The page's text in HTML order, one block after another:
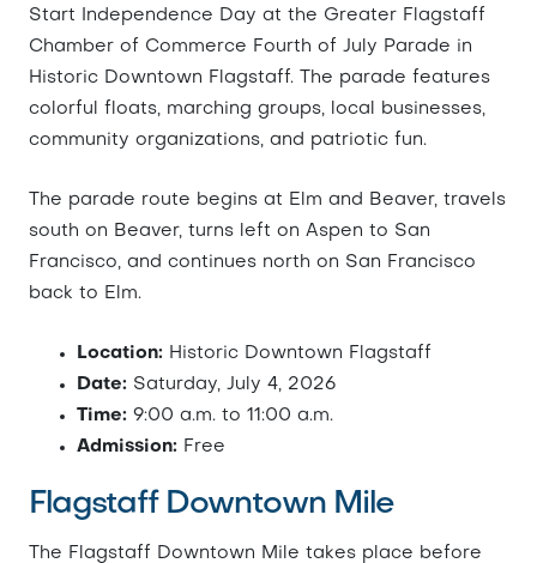
Start Independence Day at the Greater Flagstaff
Chamber of Commerce Fourth of July Parade in
Historic Downtown Flagstaff. The parade features
colorful floats, marching groups, local businesses,
community organizations, and patriotic fun.
The parade route begins at Elm and Beaver, travels
south on Beaver, turns left on Aspen to San
Francisco, and continues north on San Francisco
back to Elm.
Location: Historic Downtown Flagstaff
Date: Saturday, July 4, 2026
Time: 9:00 a.m. to 11:00 a.m.
Admission: Free
Flagstaff Downtown Mile
The Flagstaff Downtown Mile takes place before